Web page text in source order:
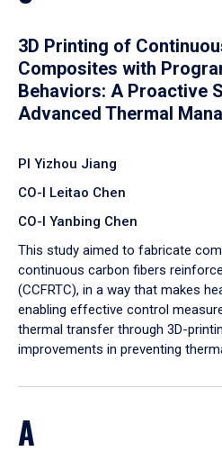
3D Printing of
Composites with
Behaviors: A Proactive
Advanced Thermal
PI Yizhou Jiang
CO-I Leitao Chen
CO-I Yanbing Chen
​This study aimed to fabricate
continuous carbon fibers
(CCFRTC), in a way that makes
enabling effective control
thermal transfer through 3D-
improvements in preventing
A